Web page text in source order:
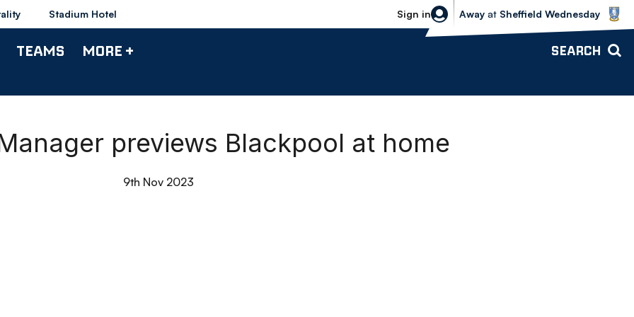
Stadium Hotel Sign in
Sheffield Wednesday vs Bolton
Away at Sheffield Wednesday
TEAMS MORE + SEARCH
previews Blackpool at home
9th Nov 2023